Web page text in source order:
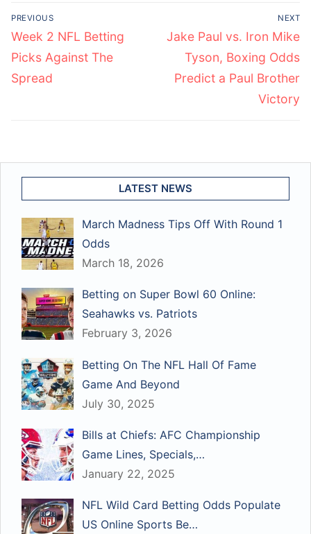
Post
navigation
PREVIOUS
Previous
post:
Week 2 NFL Betting
Picks Against The
Spread
NEXT
Next
post:
Jake Paul vs. Iron Mike
Tyson, Boxing Odds
Predict a Paul Brother
Victory
LATEST NEWS
March Madness Tips Off With Round 1
Odds
March 18, 2026
Betting on Super Bowl 60 Online:
Seahawks vs. Patriots
February 3, 2026
Betting On The NFL Hall Of Fame
Game And Beyond
July 30, 2025
Bills at Chiefs: AFC Championship
Game Lines, Specials,…
January 22, 2025
NFL Wild Card Betting Odds Populate
US Online Sports Be…